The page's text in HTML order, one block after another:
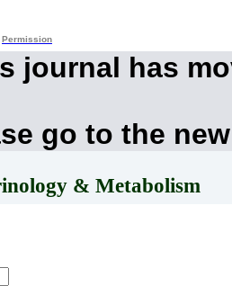
Permission
journal has
go to the
& Metabolism